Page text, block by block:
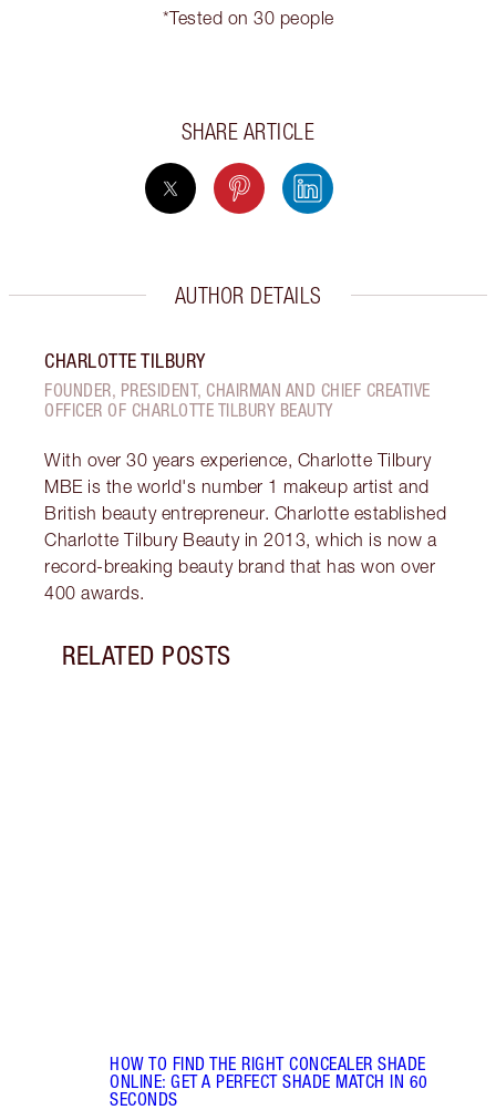
*Tested on 30 people
SHARE ARTICLE
AUTHOR DETAILS
CHARLOTTE TILBURY
FOUNDER, PRESIDENT, CHAIRMAN AND CHIEF CREATIVE
OFFICER OF CHARLOTTE TILBURY BEAUTY
With over 30 years experience, Charlotte Tilbury
MBE is the world's number 1 makeup artist and
British beauty entrepreneur. Charlotte established
Charlotte Tilbury Beauty in 2013, which is now a
record-breaking beauty brand that has won over
400 awards.
RELATED POSTS
HOW TO FIND THE RIGHT CONCEALER SHADE
ONLINE: GET A PERFECT SHADE MATCH IN 60
SECONDS